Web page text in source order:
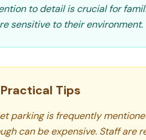
to detail is crucial for
sensitive to their environment.
Tips
parking is frequently
can be expensive. Staff are